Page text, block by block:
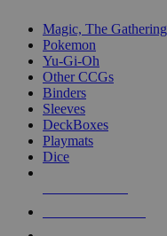
Magic, The Gathering
Pokemon
Yu-Gi-Oh
Other CCGs
Binders
Sleeves
DeckBoxes
Playmats
Dice